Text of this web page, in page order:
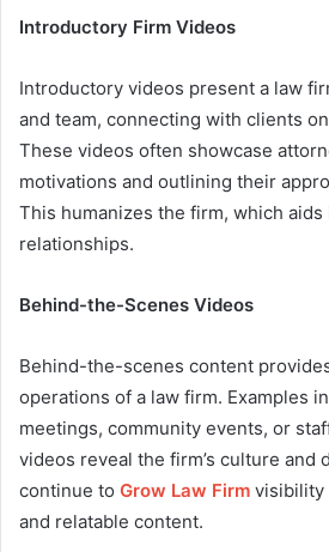
Introductory Firm Videos
Introductory videos present a law
and team, connecting with clients
These videos often showcase
motivations and outlining their
This humanizes the firm, which
relationships.
Behind-the-Scenes Videos
Behind-the-scenes content
operations of a law firm. Examples
meetings, community events, or
videos reveal the firm’s culture and
continue to Grow Law Firm visibility
and relatable content.